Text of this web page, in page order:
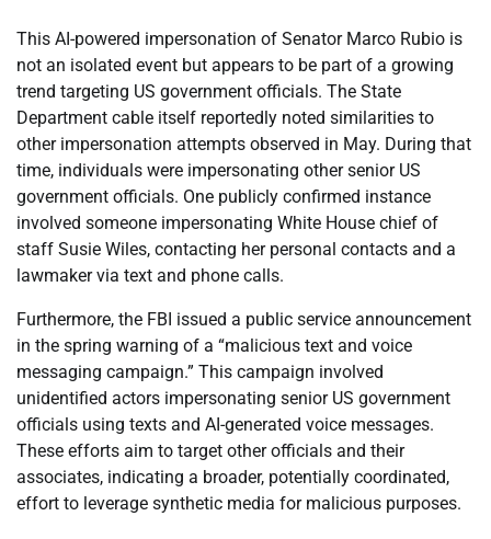
This AI-powered impersonation of Senator Marco Rubio is
not an isolated event but appears to be part of a growing
trend targeting US government officials. The State
Department cable itself reportedly noted similarities to
other impersonation attempts observed in May. During that
time, individuals were impersonating other senior US
government officials. One publicly confirmed instance
involved someone impersonating White House chief of
staff Susie Wiles, contacting her personal contacts and a
lawmaker via text and phone calls.
Furthermore, the FBI issued a public service announcement
in the spring warning of a “malicious text and voice
messaging campaign.” This campaign involved
unidentified actors impersonating senior US government
officials using texts and AI-generated voice messages.
These efforts aim to target other officials and their
associates, indicating a broader, potentially coordinated,
effort to leverage synthetic media for malicious purposes.